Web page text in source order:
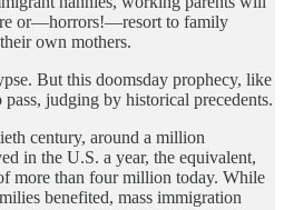
or—horrors!—resort to family
own mothers.
But this doomsday prophecy, like
judging by historical precedents.
century, around a million
in the U.S. a year, the equivalent,
more than four million today. While
benefited, mass immigration